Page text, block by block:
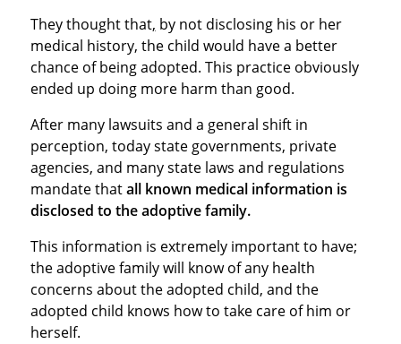
They thought that, by not disclosing his or her
medical history, the child would have a better
chance of being adopted. This practice obviously
ended up doing more harm than good.
After many lawsuits and a general shift in
perception, today state governments, private
agencies, and many state laws and regulations
mandate thatall known medical information is
disclosed to the adoptive family.
This information is extremely important to have;
the adoptive family will know of any health
concerns about the adopted child, and the
adopted child knows how to take care of him or
herself.